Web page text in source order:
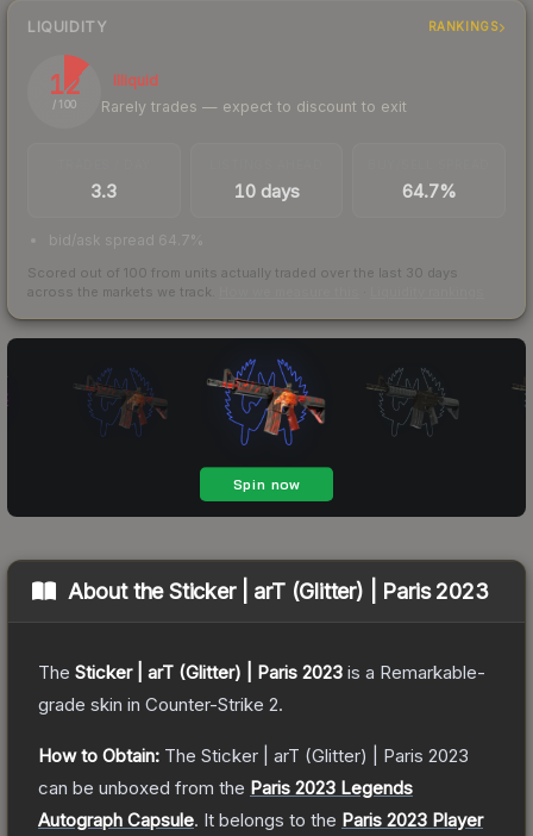
LIQUIDITY RANKINGS
12
/ 100
Illiquid
Rarely trades — expect to discount to exit
3.3 10 days 64.7%
bid/ask spread 64.7%
Scored out of 100 from units actually traded over the last 30 days
across the markets we track.
About theSticker | arT (Glitter) | Paris 2023
The Sticker | arT (Glitter) | Paris 2023 is a Remarkable-
grade skin in Counter-Strike 2.
How to Obtain: The Sticker | arT (Glitter) | Paris 2023
can be unboxed from the Paris 2023 Legends
Autograph Capsule. It belongs to the Paris 2023 Player